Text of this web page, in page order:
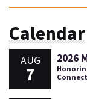
Calendar
AUG
7
2026